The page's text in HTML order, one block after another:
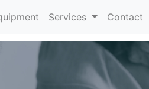
Services Contact